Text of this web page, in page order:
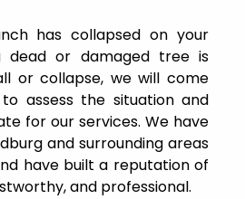
has collapsed on your
or damaged tree is
or collapse, we will come
assess the situation and
for our services. We have
and surrounding areas
have built a reputation of
and professional.